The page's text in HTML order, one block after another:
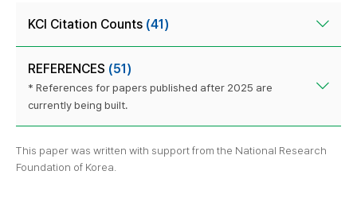
KCI Citation Counts (41)
REFERENCES (51)
* References for papers published after 2025 are
currently being built.
This paper was written with support from the National Research
Foundation of Korea.